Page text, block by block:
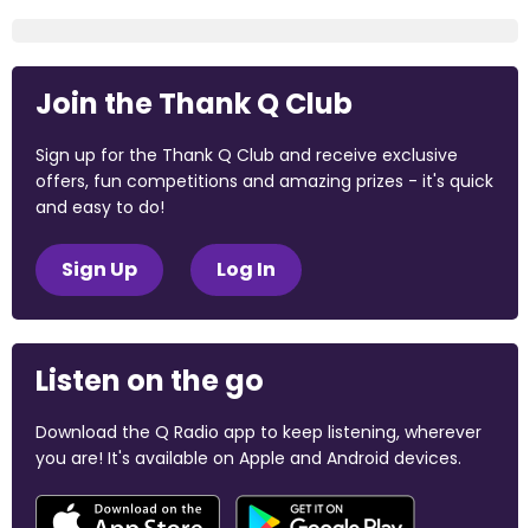
Join the Thank Q Club
Sign up for the Thank Q Club and receive exclusive
offers, fun competitions and amazing prizes - it's quick
and easy to do!
Sign Up Log In
Listen on the go
Download the Q Radio app to keep listening, wherever
you are! It's available on Apple and Android devices.